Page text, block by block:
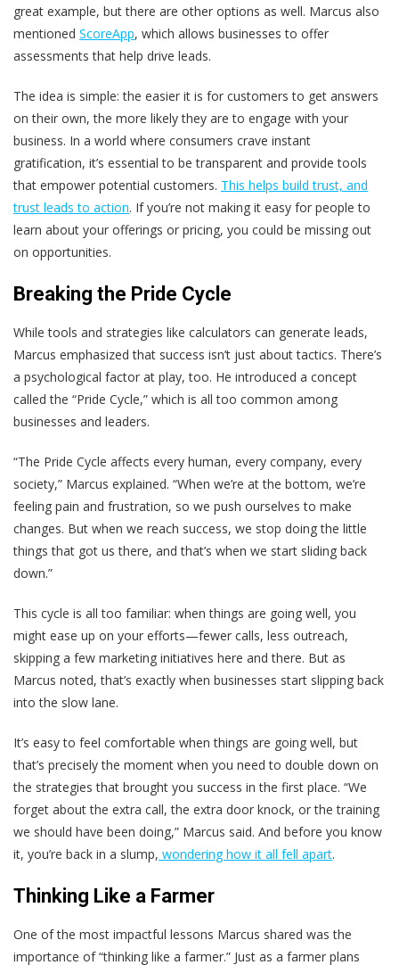
great example, but there are other options as well. Marcus also
mentioned ScoreApp, which allows businesses to offer
assessments that help drive leads.
The idea is simple: the easier it is for customers to get answers
on their own, the more likely they are to engage with your
business. In a world where consumers crave instant
gratification, it’s essential to be transparent and provide tools
that empower potential customers. This helps build trust, and
trust leads to action. If you’re not making it easy for people to
learn about your offerings or pricing, you could be missing out
on opportunities.
Breaking the Pride Cycle
While tools and strategies like calculators can generate leads,
Marcus emphasized that success isn’t just about tactics. There’s
a psychological factor at play, too. He introduced a concept
called the “Pride Cycle,” which is all too common among
businesses and leaders.
“The Pride Cycle affects every human, every company, every
society,” Marcus explained. “When we’re at the bottom, we’re
feeling pain and frustration, so we push ourselves to make
changes. But when we reach success, we stop doing the little
things that got us there, and that’s when we start sliding back
down.”
This cycle is all too familiar: when things are going well, you
might ease up on your efforts—fewer calls, less outreach,
skipping a few marketing initiatives here and there. But as
Marcus noted, that’s exactly when businesses start slipping back
into the slow lane.
It’s easy to feel comfortable when things are going well, but
that’s precisely the moment when you need to double down on
the strategies that brought you success in the first place. “We
forget about the extra call, the extra door knock, or the training
we should have been doing,” Marcus said. And before you know
it, you’re back in a slump, wondering how it all fell apart.
Thinking Like a Farmer
One of the most impactful lessons Marcus shared was the
importance of “thinking like a farmer.” Just as a farmer plans